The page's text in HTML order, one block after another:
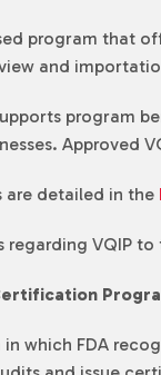
program that
and
program
Approved
are detailed in the
VQIP
in which FDA